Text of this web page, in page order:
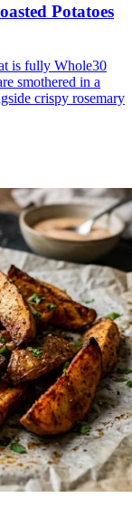
Potatoes
is fully Whole30
smothered in a
crispy rosemary